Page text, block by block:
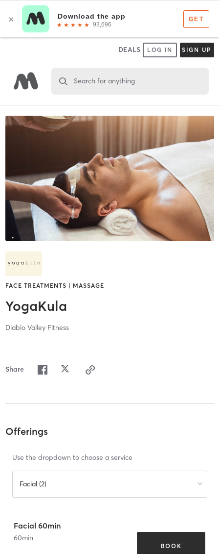
DEALS LOG IN SIGN UP
Search for anything
FACE TREATMENTS | MASSAGE
YogaKula
Diablo Valley Fitness
Share
Offerings
Use the dropdown to choose a service
Facial (2)
Facial 60min
60min
BOOK